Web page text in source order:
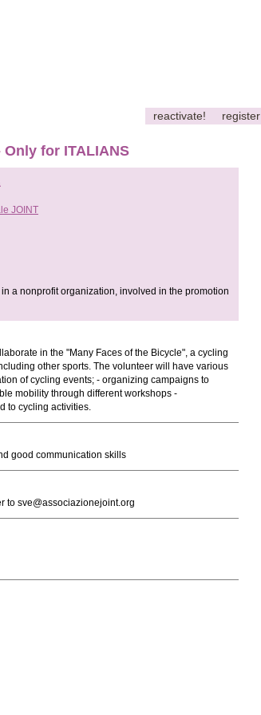
reactivate! register
for ITALIANS
JOINT
a nonprofit organization, involved in the promotion
in the "Many Faces of the Bicycle", a cycling
other sports. The volunteer will have various
of cycling events; - organizing campaigns to
mobility through different workshops -
to cycling activities.
good communication skills
to sve@associazionejoint.org